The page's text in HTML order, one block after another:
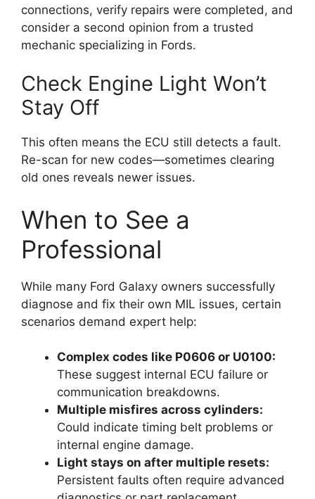
connections, verify repairs were completed, and
consider a second opinion from a trusted
mechanic specializing in Fords.
Check Engine Light Won’t
Stay Off
This often means the ECU still detects a fault.
Re-scan for new codes—sometimes clearing
old ones reveals newer issues.
When to See a
Professional
While many Ford Galaxy owners successfully
diagnose and fix their own MIL issues, certain
scenarios demand expert help:
Complex codes like P0606 or U0100:
These suggest internal ECU failure or
communication breakdowns.
Multiple misfires across cylinders:
Could indicate timing belt problems or
internal engine damage.
Light stays on after multiple resets:
Persistent faults often require advanced